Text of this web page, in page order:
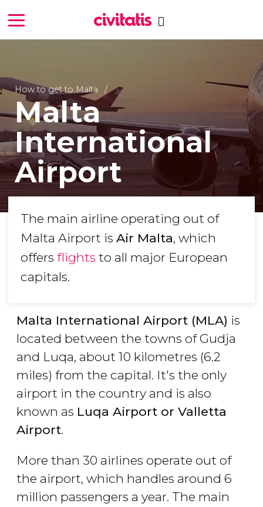
How to get to Malta
Malta
International
Airport
The main airline operating out of
Malta Airport is Air Malta, which
offers flights to all major European
capitals.
Malta International Airport (MLA) is
located between the towns of Gudja
and Luqa, about 10 kilometres (6.2
miles) from the capital. It's the only
airport in the country and is also
known as Luqa Airport or Valletta
Airport.
More than 30 airlines operate out of
the airport, which handles around 6
million passengers a year. The main